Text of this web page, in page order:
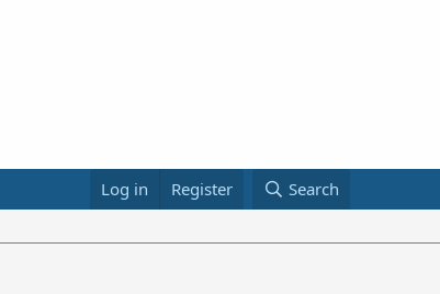
Log in Register Search